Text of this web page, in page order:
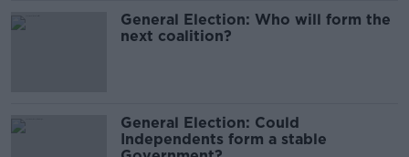
General Election: Who will form the
next coalition?
General Election: Could
Independents form a stable